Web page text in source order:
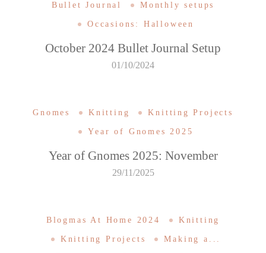
Bullet Journal Monthly setups
Occasions: Halloween
October 2024 Bullet Journal Setup
01/10/2024
Gnomes Knitting Knitting Projects
Year of Gnomes 2025
Year of Gnomes 2025: November
29/11/2025
Blogmas At Home 2024 Knitting
Knitting Projects Making a...